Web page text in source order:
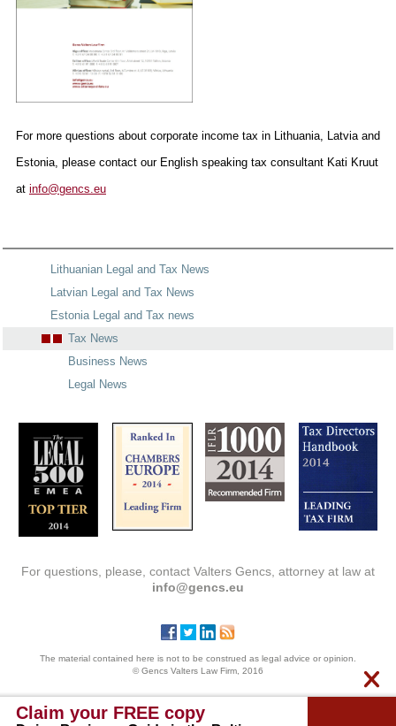
For more questions about corporate income tax in Lithuania, Latvia and
Estonia, please contact our English speaking tax consultant Kati Kruut
at info@gencs.eu
Lithuanian Legal and Tax News
Latvian Legal and Tax News
Estonia Legal and Tax news
Tax News
Business News
Legal News
For questions, please, contact Valters Gencs, attorney at law at
info@gencs.eu
The material contained here is not to be construed as legal advice or opinion.
© Gencs Valters Law Firm, 2016
Claim your FREE copy